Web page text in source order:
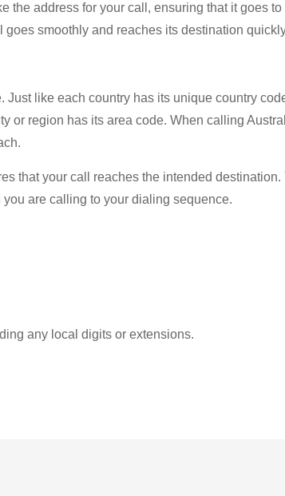
address for your call, ensuring that it goes
smoothly and reaches its destination
like each country has its unique country
or region has its area code. When calling
that your call reaches the intended destination.
are calling to your dialing sequence.
any local digits or extensions.